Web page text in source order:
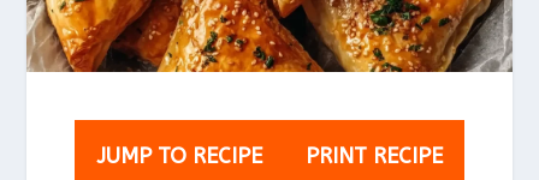
JUMP TO RECIPE PRINT RECIPE